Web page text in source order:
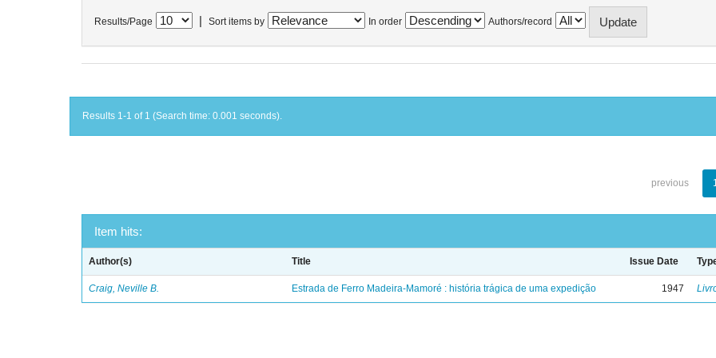
Results/Page Sort items by In order Authors/record
Results 1-1 of 1 (Search time: 0.001 seconds).
previous
Item hits:
Author(s) Title Issue Date
Craig, Neville B. Estrada de Ferro Madeira-Mamoré : história trágica de uma expedição 1947